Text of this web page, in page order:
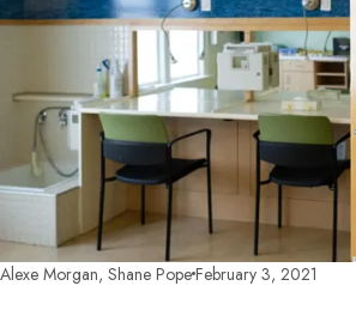
Alexe Morgan, Shane PopeFebruary 3, 2021